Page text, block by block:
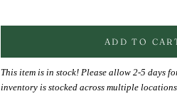
ADD TO
This item is in stock! Please allow 2-5 days
inventory is stocked across multiple